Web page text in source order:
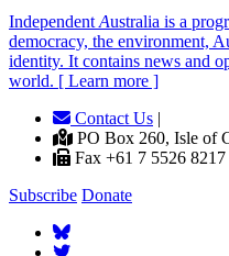
Independent Australia is a
democracy, the environment,
identity. It contains news and
world. [ Learn more ]
Contact Us |
PO Box 260, Isle of
Fax +61 7 5526 8217
Subscribe Donate